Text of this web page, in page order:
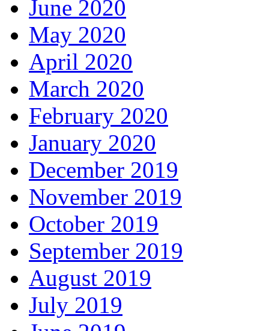
June 2020
May 2020
April 2020
March 2020
February 2020
January 2020
December 2019
November 2019
October 2019
September 2019
August 2019
July 2019